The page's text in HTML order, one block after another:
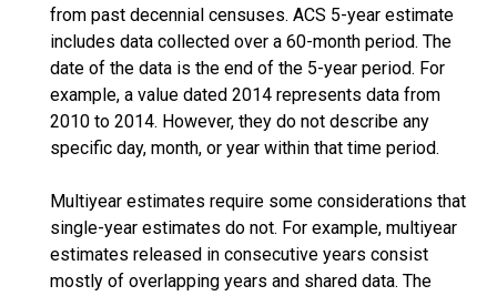
from past decennial censuses. ACS 5-year estimate
includes data collected over a 60-month period. The
date of the data is the end of the 5-year period. For
example, a value dated 2014 represents data from
2010 to 2014. However, they do not describe any
specific day, month, or year within that time period.
Multiyear estimates require some considerations that
single-year estimates do not. For example, multiyear
estimates released in consecutive years consist
mostly of overlapping years and shared data. The